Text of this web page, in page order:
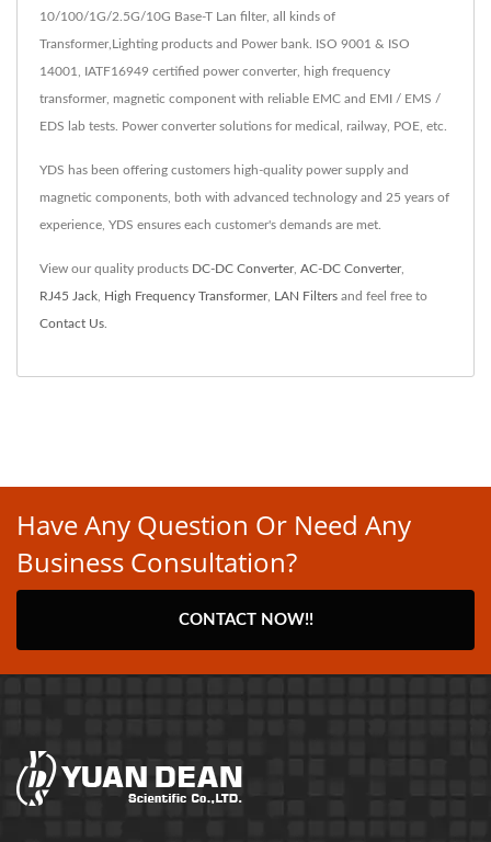
10/100/1G/2.5G/10G Base-T Lan filter, all kinds of
Transformer,Lighting products and Power bank. ISO 9001 & ISO
14001, IATF16949 certified power converter, high frequency
transformer, magnetic component with reliable EMC and EMI / EMS /
EDS lab tests. Power converter solutions for medical, railway, POE, etc.
YDS has been offering customers high-quality power supply and
magnetic components, both with advanced technology and 25 years of
experience, YDS ensures each customer's demands are met.
View our quality products DC-DC Converter, AC-DC Converter,
RJ45 Jack High Frequency Transformer, LAN Filters and feel free to
Contact Us
Have Any Question Or Need Any
Business Consultation?
CONTACT NOW!!